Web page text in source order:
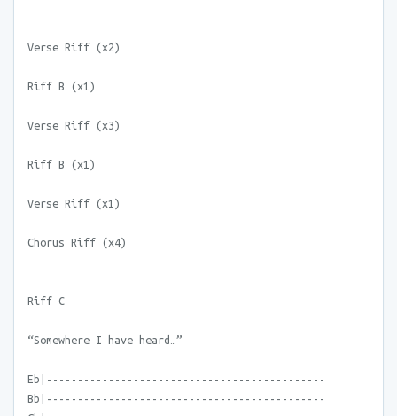
Verse Riff (x2)
Riff B (x1)
Verse Riff (x3)
Riff B (x1)
Verse Riff (x1)
Chorus Riff (x4)
Riff C
“Somewhere I have heard…”
Eb|---------------------------------------------
Bb|---------------------------------------------